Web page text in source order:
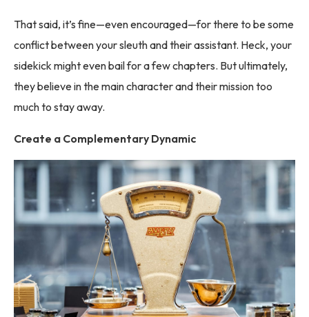
That said, it’s fine—even encouraged—for there to be some
conflict between your sleuth and their assistant. Heck, your
sidekick might even bail for a few chapters. But ultimately,
they believe in the main character and their mission too
much to stay away.
Create a Complementary Dynamic